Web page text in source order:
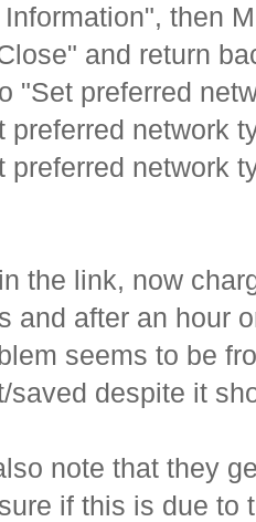
then
and return
"Set preferred
preferred network
preferred network
the link, now
and after an hour
seems to be
saved despite it
note that they
if this is due to